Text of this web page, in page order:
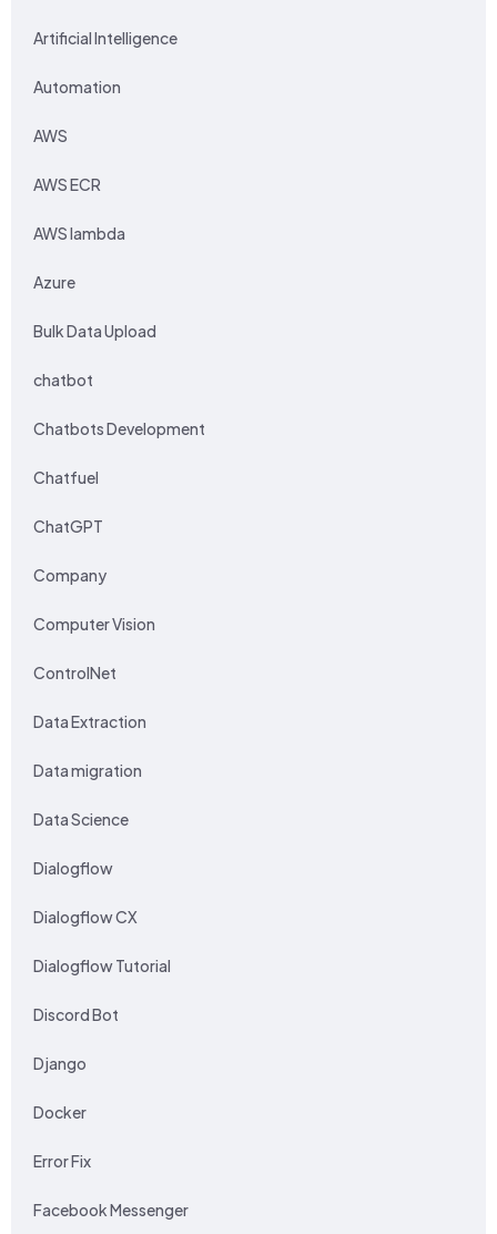
Artificial Intelligence
Automation
AWS
AWS ECR
AWS lambda
Azure
Bulk Data Upload
chatbot
Chatbots Development
Chatfuel
ChatGPT
Company
Computer Vision
ControlNet
Data Extraction
Data migration
Data Science
Dialogflow
Dialogflow CX
Dialogflow Tutorial
Discord Bot
Django
Docker
Error Fix
Facebook Messenger